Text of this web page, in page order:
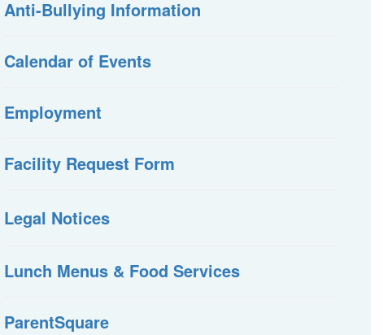
Anti-Bullying Information
Calendar of Events
Employment
Facility Request Form
Legal Notices
Lunch Menus & Food Services
ParentSquare